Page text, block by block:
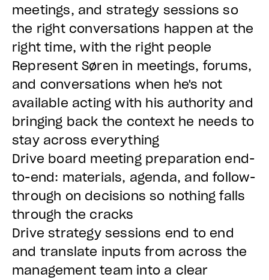
meetings, and strategy sessions so
the right conversations happen at the
right time, with the right people
Represent Søren in meetings, forums,
and conversations when he's not
available acting with his authority and
bringing back the context he needs to
stay across everything
Drive board meeting preparation end-
to-end: materials, agenda, and follow-
through on decisions so nothing falls
through the cracks
Drive strategy sessions end to end
and translate inputs from across the
management team into a clear